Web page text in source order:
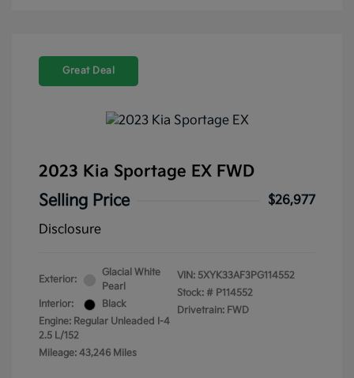
Great Deal
2023 Kia Sportage EX FWD
Selling Price
$26,977
Disclosure
Exterior:
Glacial White
Pearl
Interior:
Black
Engine: Regular Unleaded I-4
2.5 L/152
Mileage: 43,246 Miles
VIN: 5XYK33AF3PG114552
Stock: # P114552
Drivetrain: FWD